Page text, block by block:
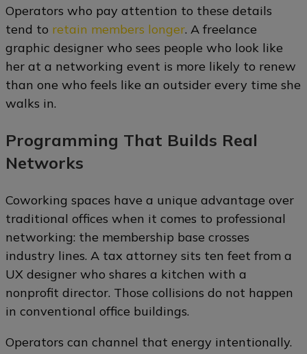
Operators who pay attention to these details
tend to retain members longer. A freelance
graphic designer who sees people who look like
her at a networking event is more likely to renew
than one who feels like an outsider every time she
walks in.
Programming That Builds Real
Networks
Coworking spaces have a unique advantage over
traditional offices when it comes to professional
networking: the membership base crosses
industry lines. A tax attorney sits ten feet from a
UX designer who shares a kitchen with a
nonprofit director. Those collisions do not happen
in conventional office buildings.
Operators can channel that energy intentionally.